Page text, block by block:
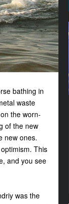
bathing in
waste
the worn-
of the new
new ones.
This
and you see
was the